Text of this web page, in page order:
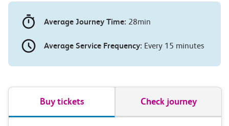
Average Journey Time: 28min
Average Service Frequency: Every 15 minutes
Buy tickets Check journey